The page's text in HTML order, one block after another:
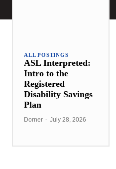
ALL POSTINGS
ASL Interpreted:
Intro to the
Registered
Disability Savings
Plan
Dorner - July 28, 2026